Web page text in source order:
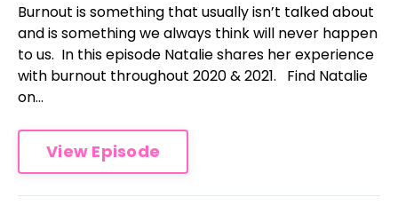
Burnout is something that usually isn’t talked about
and is something we always think will never happen
to us. In this episode Natalie shares her experience
with burnout throughout 2020 & 2021. Find Natalie
on...
View Episode